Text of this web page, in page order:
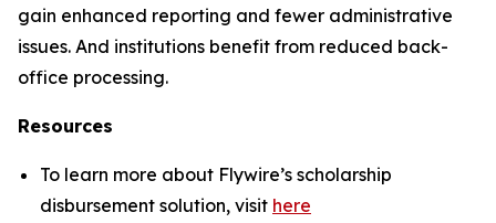
gain enhanced reporting and fewer administrative
issues. And institutions benefit from reduced back-
office processing.
Resources
To learn more about Flywire’s scholarship
disbursement solution, visit here